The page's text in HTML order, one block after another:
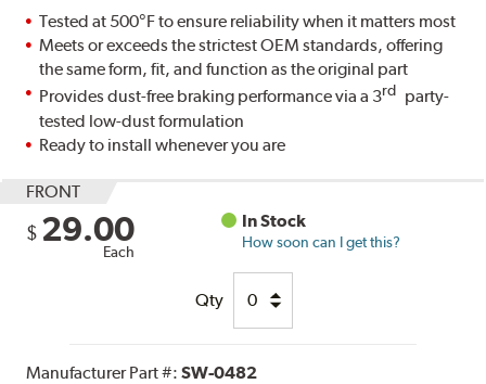
Tested at 500°F to ensure reliability when it matters most
Meets or exceeds the strictest OEM standards, offering
the same form, fit, and function as the original part
Provides dust-free braking performance via a 3rd party-
tested low-dust formulation
Ready to install whenever you are
FRONT
$ 29.00
Each
In Stock
How soon can I get this?
Qty
Manufacturer Part #:SW-0482